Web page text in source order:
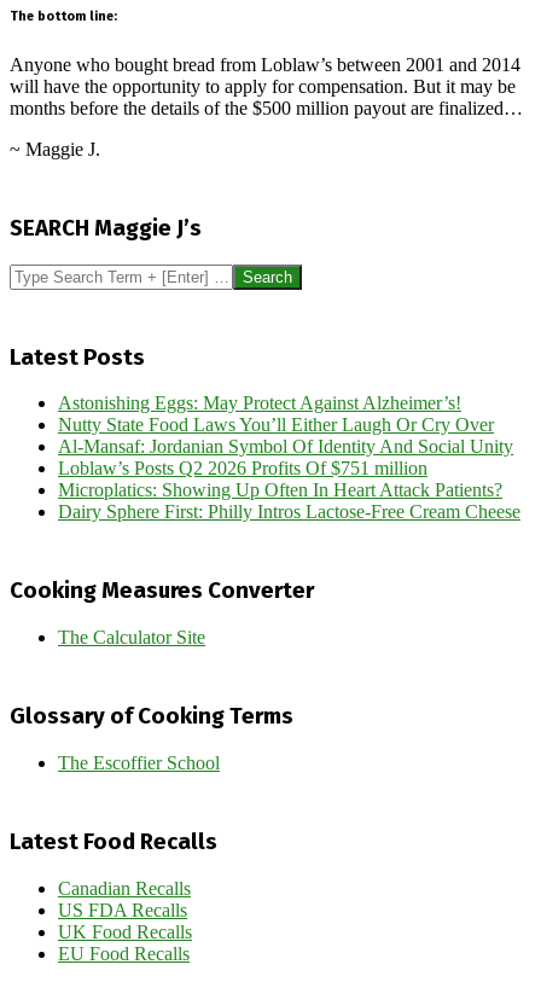
The bottom line:
Anyone who bought bread from Loblaw’s between 2001 and 2014
will have the opportunity to apply for compensation. But it may be
months before the details of the $500 million payout are finalized…
~ Maggie J.
29
SEARCH Maggie J’s
Search
Latest Posts
Astonishing Eggs: May Protect Against Alzheimer’s!
Nutty State Food Laws You’ll Either Laugh Or Cry Over
Al-Mansaf: Jordanian Symbol Of Identity And Social Unity
Loblaw’s Posts Q2 2026 Profits Of $751 million
Microplatics: Showing Up Often In Heart Attack Patients?
Dairy Sphere First: Philly Intros Lactose-Free Cream Cheese
Cooking Measures Converter
The Calculator Site
Glossary of Cooking Terms
The Escoffier School
Latest Food Recalls
Canadian Recalls
US FDA Recalls
UK Food Recalls
EU Food Recalls